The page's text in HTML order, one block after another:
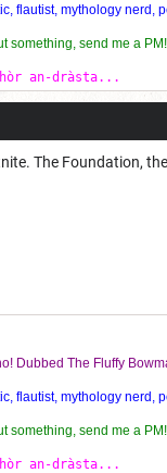
flautist, mythology
something, send me a PM!
an-dràsta...
The Foundation,
Dubbed The Fluffy
flautist, mythology
something, send me a PM!
an-dràsta...